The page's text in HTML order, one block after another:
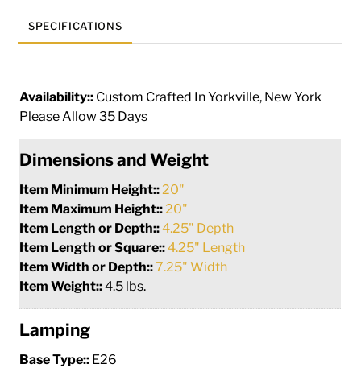
SPECIFICATIONS
Availability:: Custom Crafted In Yorkville, New York
Please Allow 35 Days
Dimensions and Weight
Item Minimum Height:: 20"
Item Maximum Height:: 20"
Item Length or Depth::4.25" Depth
Item Length or Square::4.25" Length
Item Width or Depth::7.25" Width
Item Weight::4.5 lbs.
Lamping
Base Type:: E26